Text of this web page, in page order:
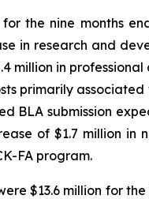
the nine months
in research and
million in
primarily
BLA submission
of $1.7 million
FA program.
$13.6 million for